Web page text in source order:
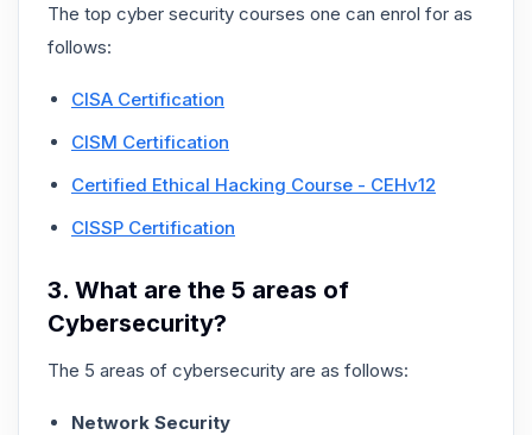
The top cyber security courses one can enrol for as
follows:
CISA Certification
CISM Certification
Certified Ethical Hacking Course - CEHv12
CISSP Certification
3. What are the 5 areas of
Cybersecurity?
The 5 areas of cybersecurity are as follows:
Network Security